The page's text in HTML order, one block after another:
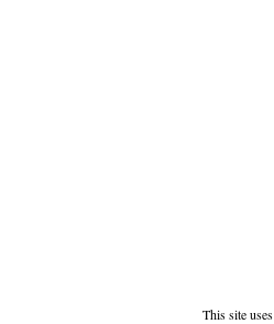
This site